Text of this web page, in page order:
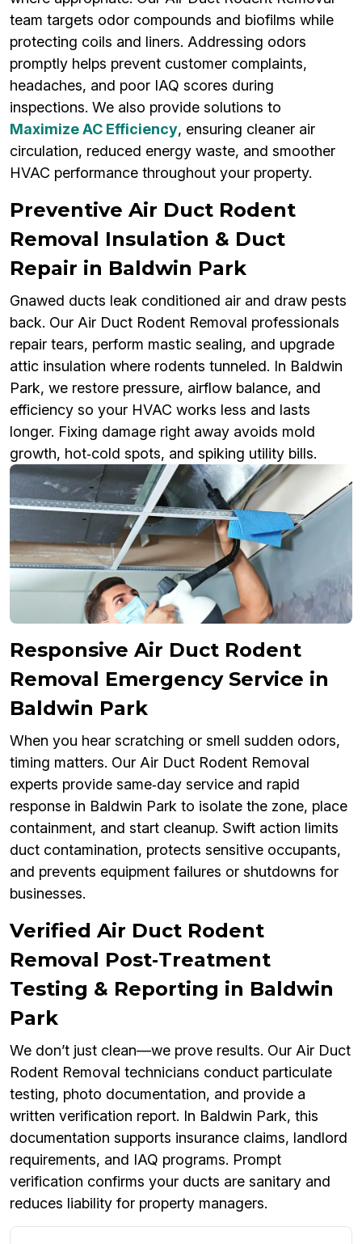
team targets odor compounds and biofilms while
protecting coils and liners. Addressing odors
promptly helps prevent customer complaints,
headaches, and poor IAQ scores during
inspections. We also provide solutions to
Maximize AC Efficiency, ensuring cleaner air
circulation, reduced energy waste, and smoother
HVAC performance throughout your property.
Preventive Air Duct Rodent
Removal Insulation & Duct
Repair in Baldwin Park
Gnawed ducts leak conditioned air and draw pests
back. Our Air Duct Rodent Removal professionals
repair tears, perform mastic sealing, and upgrade
attic insulation where rodents tunneled. In Baldwin
Park, we restore pressure, airflow balance, and
efficiency so your HVAC works less and lasts
longer. Fixing damage right away avoids mold
growth, hot‑cold spots, and spiking utility bills.
Responsive Air Duct Rodent
Removal Emergency Service in
Baldwin Park
When you hear scratching or smell sudden odors,
timing matters. Our Air Duct Rodent Removal
experts provide same‑day service and rapid
response in Baldwin Park to isolate the zone, place
containment, and start cleanup. Swift action limits
duct contamination, protects sensitive occupants,
and prevents equipment failures or shutdowns for
businesses.
Verified Air Duct Rodent
Removal Post‑Treatment
Testing & Reporting in Baldwin
Park
We don’t just clean—we prove results. Our Air Duct
Rodent Removal technicians conduct particulate
testing, photo documentation, and provide a
written verification report. In Baldwin Park, this
documentation supports insurance claims, landlord
requirements, and IAQ programs. Prompt
verification confirms your ducts are sanitary and
reduces liability for property managers.